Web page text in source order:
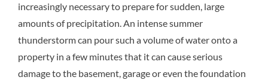
increasingly necessary to prepare for sudden, large
amounts of precipitation. An intense summer
thunderstorm can pour such a volume of water onto a
property in a few minutes that it can cause serious
damage to the basement, garage or even the foundation